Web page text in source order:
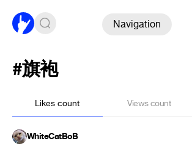
Navigation
#旗袍
Likes count Views count
WhiteCatBoB